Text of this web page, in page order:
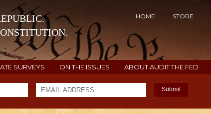
HOME STORE
SURVEYS ON THE ISSUES ABOUT AUDIT THE FED
Submit